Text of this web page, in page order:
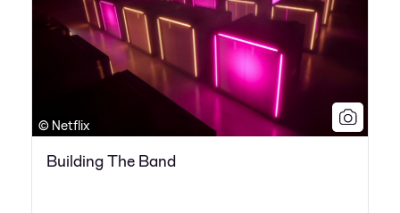
© Netflix
Building The Band